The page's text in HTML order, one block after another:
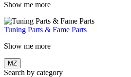
Show me more
Tuning Parts & Fame Parts
Show me more
MZ
Search by category